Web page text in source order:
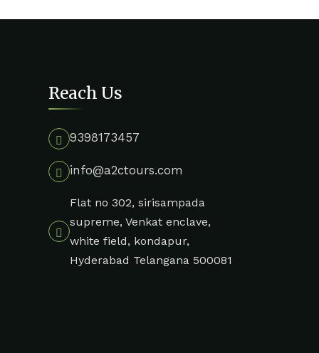
Reach Us
9398173457
info@a2ctours.com
Flat no 302, sirisampada
supreme, Venkat enclave,
white field, kondapur,
Hyderabad Telangana 500081